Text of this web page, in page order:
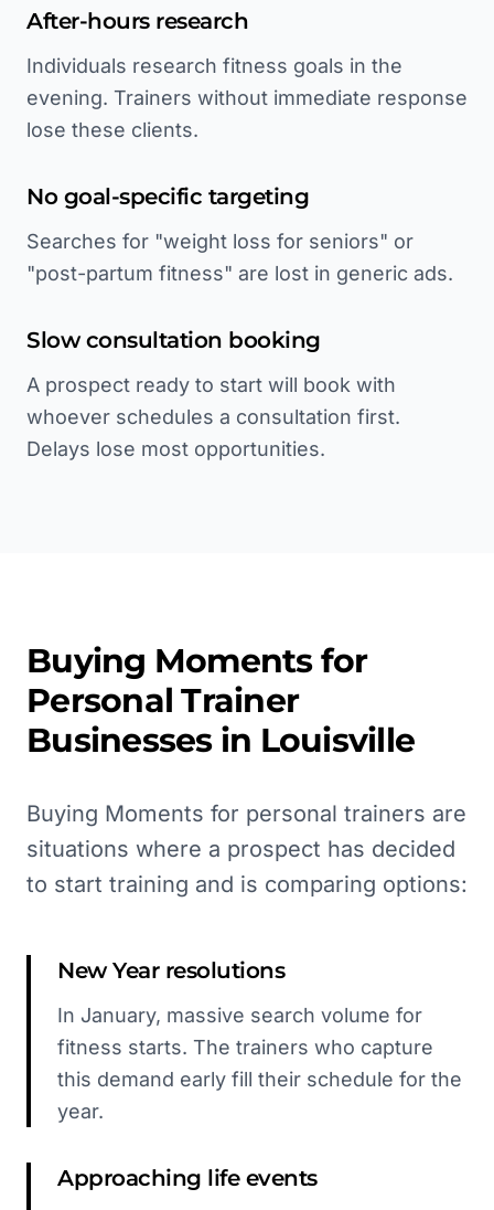
After-hours research
Individuals research fitness goals in the
evening. Trainers without immediate response
lose these clients.
No goal-specific targeting
Searches for "weight loss for seniors" or
"post-partum fitness" are lost in generic ads.
Slow consultation booking
A prospect ready to start will book with
whoever schedules a consultation first.
Delays lose most opportunities.
Buying Moments for
Personal Trainer
Businesses in Louisville
Buying Moments for personal trainers are
situations where a prospect has decided
to start training and is comparing options:
New Year resolutions
In January, massive search volume for
fitness starts. The trainers who capture
this demand early fill their schedule for the
year.
Approaching life events